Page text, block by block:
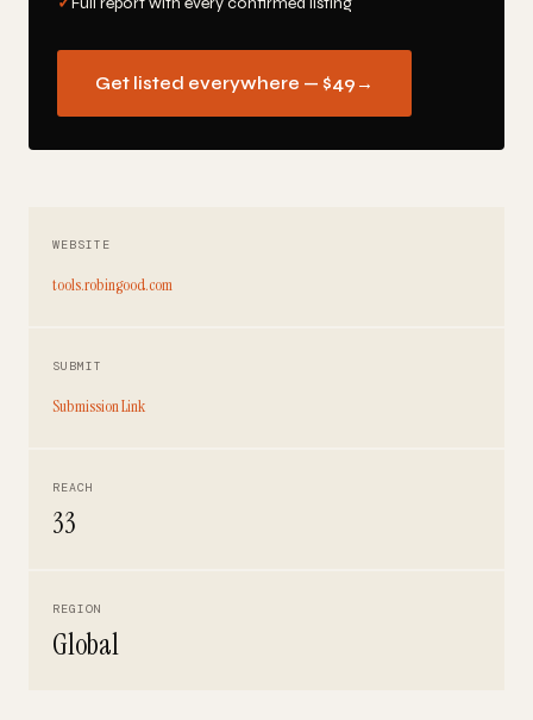
Get listed everywhere — $49 →
WEBSITE
tools.robingood.com
SUBMIT
Submission Link
REACH
33
REGION
Global